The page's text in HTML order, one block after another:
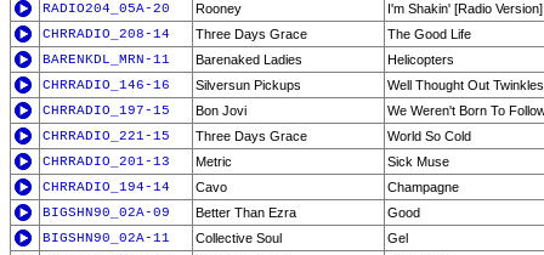
RADIO204_05A-20
Rooney
I'm Shakin' [Radio Version]
CHRRADIO_208-14
Three Days Grace
The Good Life
BARENKDL_MRN-11
Barenaked Ladies
Helicopters
CHRRADIO_146-16
Silversun Pickups
Well Thought Out Twinkles
CHRRADIO_197-15
Bon Jovi
We Weren't Born To
CHRRADIO_221-15
Three Days Grace
World So Cold
CHRRADIO_201-13
Metric
Sick Muse
CHRRADIO_194-14
Cavo
Champagne
BIGSHN90_02A-09
Better Than Ezra
Good
BIGSHN90_02A-11
Collective Soul
Gel